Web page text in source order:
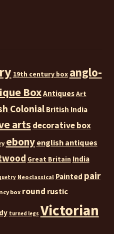
19th century box anglo-
BoxAntiquesArt
Colonial British India
arts decorative box
ebony english antiques
Great Britain India
Neoclassical Painted pair
box round rustic
turned legs Victorian